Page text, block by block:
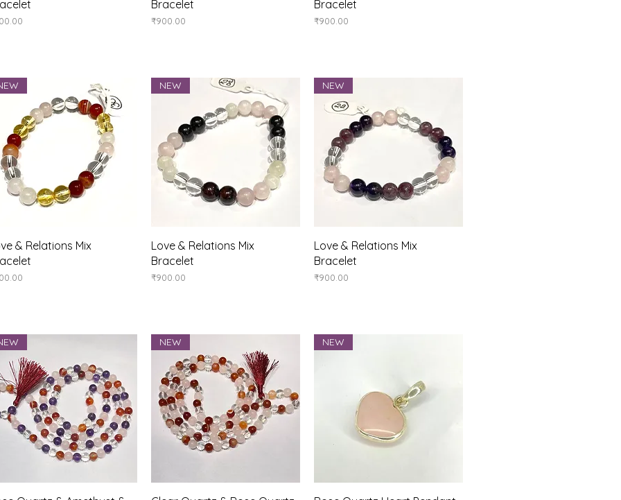
Bracelet
Price
₹900.00
Bracelet
Price
₹900.00
Quick View
& Relations Mix
Quick View
NEW
Love & Relations Mix
Bracelet
Price
₹900.00
Quick View
NEW
Love & Relations Mix
Bracelet
Price
₹900.00
NEW NEW